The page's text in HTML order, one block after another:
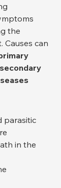
the
Causes can
secondary
parasitic
in the